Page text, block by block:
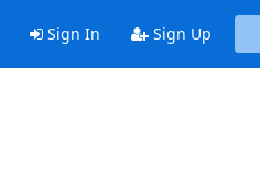
Sign In Sign Up